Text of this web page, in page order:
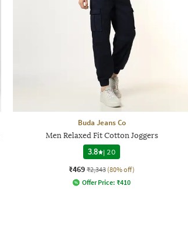
Buda Jeans Co
Men Relaxed Fit Cotton Joggers
3.8
| 20
₹469 ₹2,343 (80% off)
Offer Price: ₹410